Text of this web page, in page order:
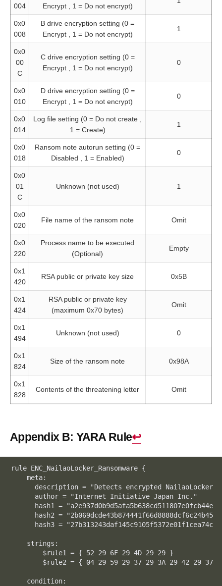
004 Encrypt , 1 = Do not encrypt)
0x0
008
B drive encryption setting (0 =
Encrypt , 1 = Do not encrypt)
1
0x0
00
C
C drive encryption setting (0 =
Encrypt , 1 = Do not encrypt)
0
0x0
010
D drive encryption setting (0 =
Encrypt , 1 = Do not encrypt)
0
0x0
014
Log file setting (0 = Do not create ,
1 = Create)
1
0x0
018
Ransom note autorun setting (0 =
Disabled , 1 = Enabled)
0
0x0
01
C
Unknown (not used) 1
0x0
020
File name of the ransom note Omit
0x0
220
Process name to be executed
(Optional)
Empty
0x1
420
RSA public or private key size 0x5B
0x1
424
RSA public or private key
(maximum 0x70 bytes)
Omit
0x1
494
Unknown (not used) 0
0x1
824
Size of the ransom note 0x98A
0x1
828
Contents of the threatening letter Omit
Appendix B: YARA Rule↩︎
rule ENC_NailaoLocker_Ransomware {
    meta:
description = "Detects encrypted NailaoLocker
      author = "Internet Initiative Japan Inc."
hash1 =
hash2 =
hash3 =
    strings:
        $rule1 = { 52 29 6F 29 4D 29 29 }
$rule2 = { 04 29 59 29 37 29 3A 29 42 29 37
    condition: